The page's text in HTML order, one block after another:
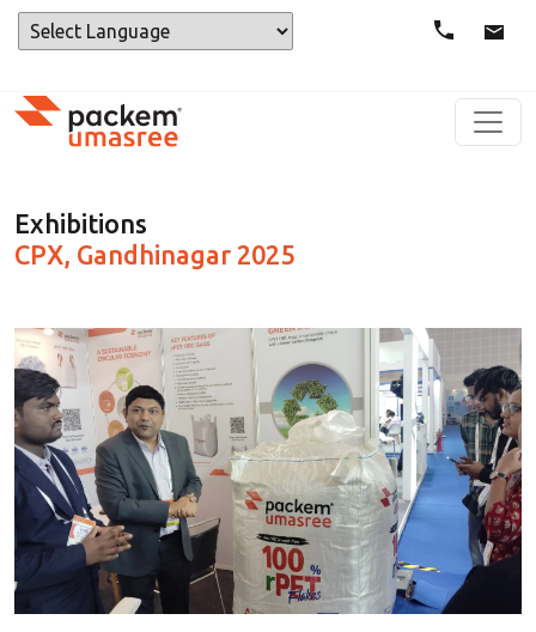
Exhibitions
CPX, Gandhinagar 2025